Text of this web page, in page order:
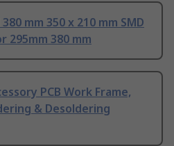
mm 350 x 210 mm SMD
295mm 380 mm
PCB Work Frame,
& Desoldering